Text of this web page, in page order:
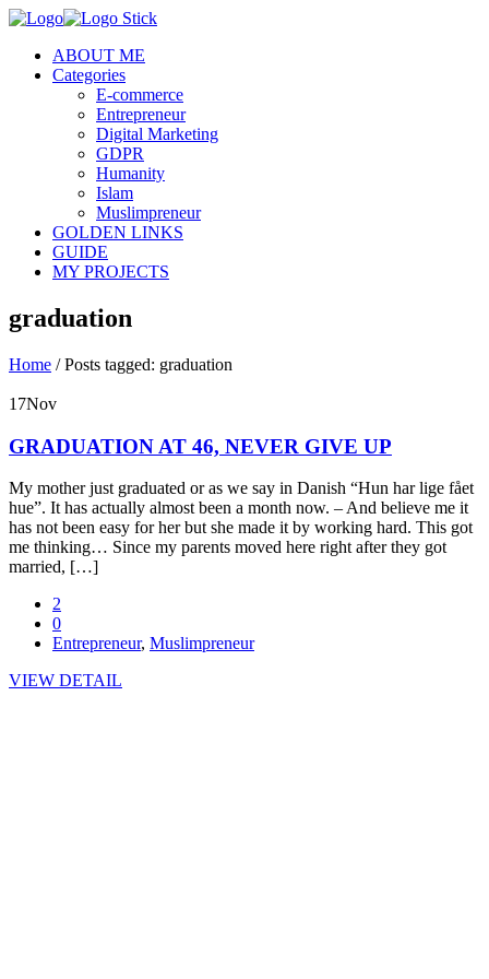
ABOUT ME
Categories
E-commerce
Entrepreneur
Digital Marketing
GDPR
Humanity
Islam
Muslimpreneur
GOLDEN LINKS
GUIDE
MY PROJECTS
graduation
Home /Posts tagged: graduation
17Nov
GRADUATION AT 46, NEVER GIVE UP
My mother just graduated or as we say in Danish “Hun har lige fået
hue”. It has actually almost been a month now. – And believe me it
has not been easy for her but she made it by working hard. This got
me thinking… Since my parents moved here right after they got
married, […]
2
0
Entrepreneur, Muslimpreneur
VIEW DETAIL